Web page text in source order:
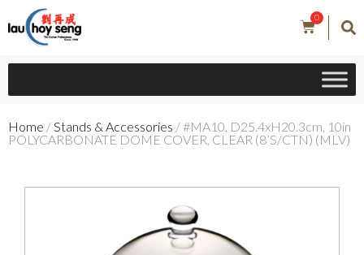
0
Home /Stands & Accessories / #MA10, D25.4xH20.3cm, 10in
POLYCARBONATE DOME COVER, CLEAR (8’S/CTN) (MLV)